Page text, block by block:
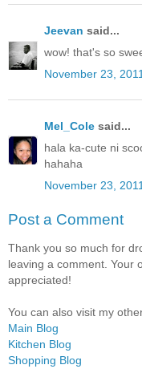
Jeevan said...
wow! that's so
November 23,
Mel_Cole said...
hala ka-cute ni
hahaha
November 23,
Post a Comment
Thank you so much for
leaving a comment. Your
appreciated!
You can also visit my
Main Blog
Kitchen Blog
Shopping Blog